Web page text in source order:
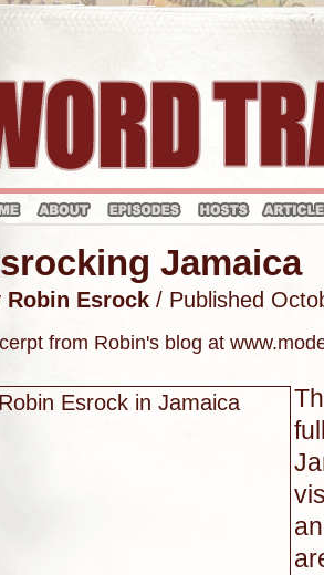
Jamaica
Robin Esrock / Published
from Robin's blog at